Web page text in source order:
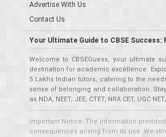
Advertise With Us
Contact Us
Your Ultimate Guide to CBSE
Welcome to CBSEGuess, your ultimate
destination for academic excellence.
5 Lakhs Indian tutors, catering to the
sense of belonging and collaboration.
as NDA, NEET, JEE, CTET, NRA CET, UGC
Important Notice: The information
consequences arising from its use. We